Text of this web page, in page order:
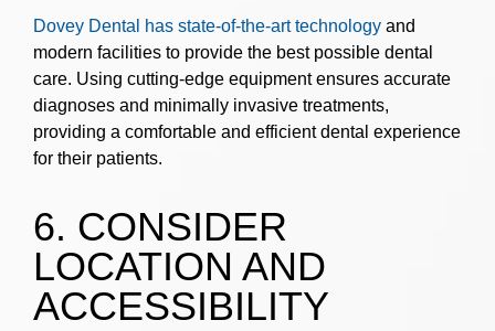
Dovey Dental has state-of-the-art technology and
modern facilities to provide the best possible dental
care. Using cutting-edge equipment ensures accurate
diagnoses and minimally invasive treatments,
providing a comfortable and efficient dental experience
for their patients.
6. CONSIDER
LOCATION AND
ACCESSIBILITY